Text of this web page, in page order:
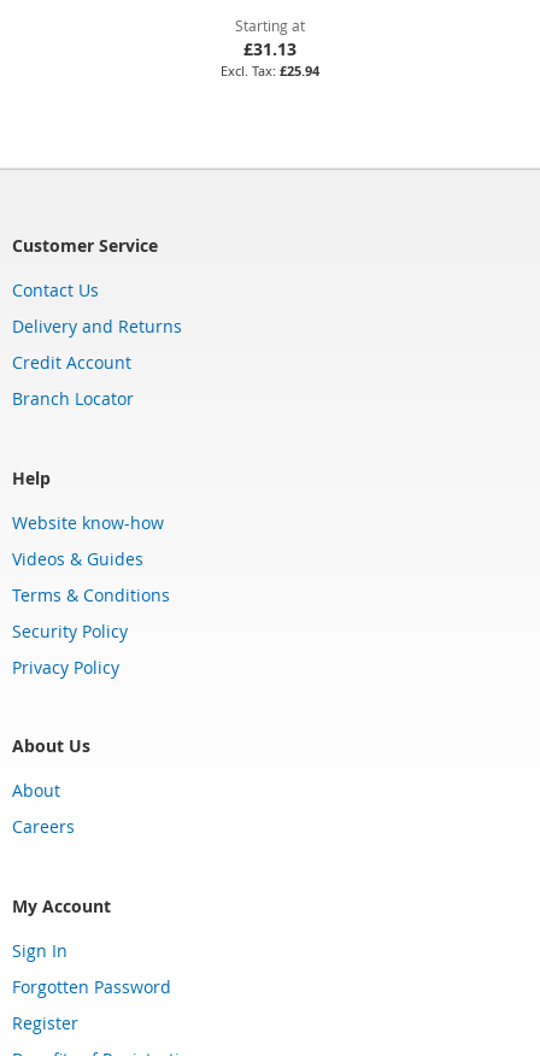
Starting at
£31.13
£25.94
Customer Service
Contact Us
Delivery and Returns
Credit Account
Branch Locator
Help
Website know-how
Videos & Guides
Terms & Conditions
Security Policy
Privacy Policy
About Us
About
Careers
My Account
Sign In
Forgotten Password
Register